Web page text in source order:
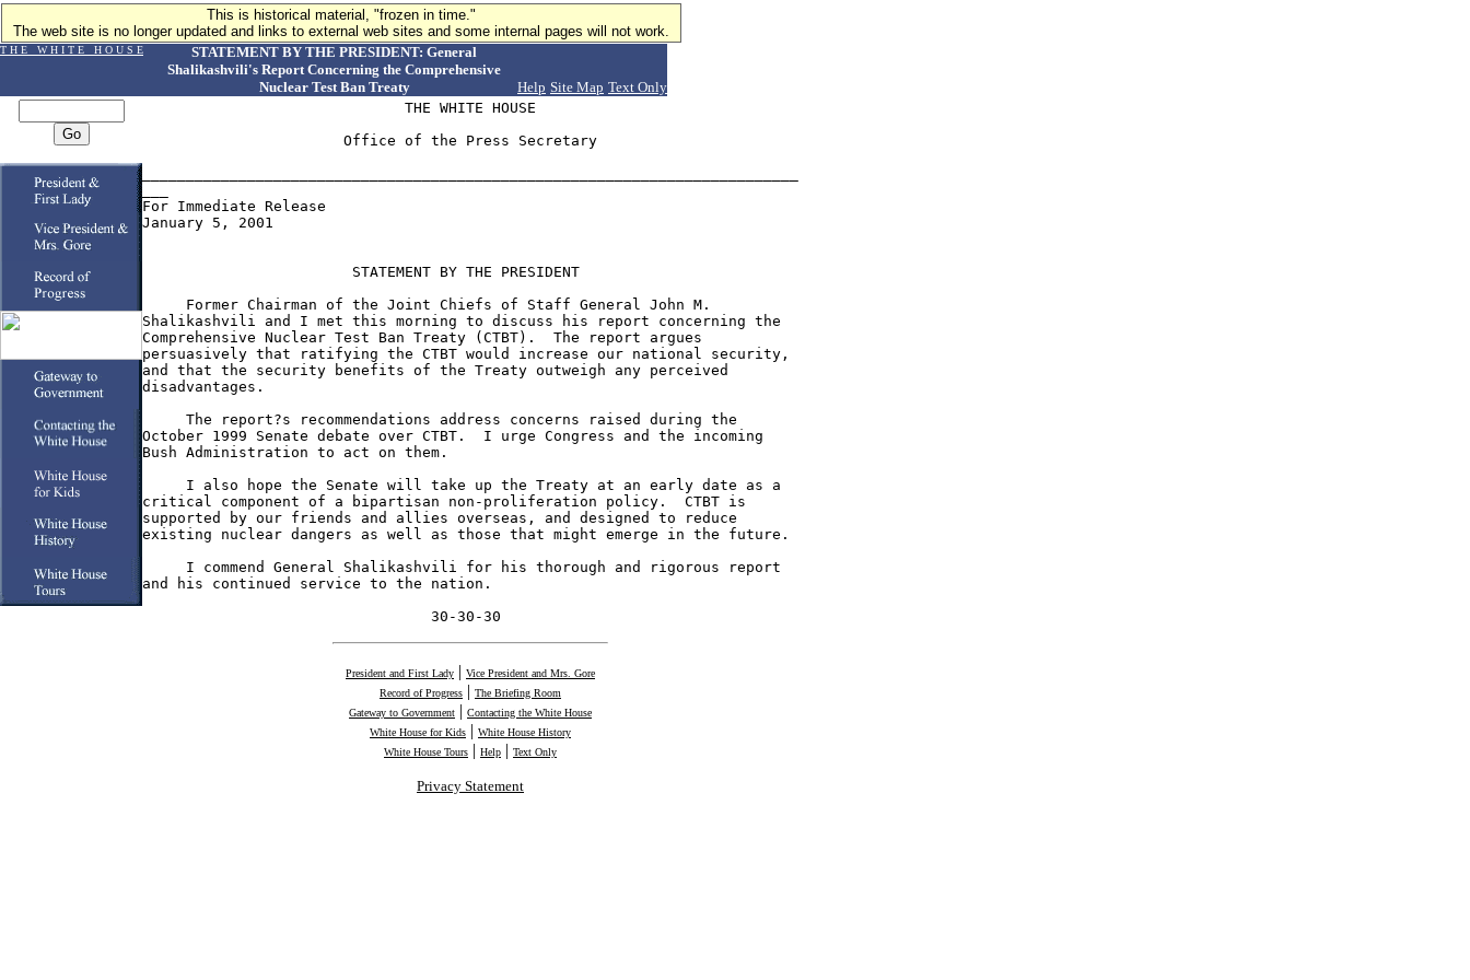
This is historical material, "frozen in time."
The web site is no longer updated and links to external web sites and some internal pages will not work.
T H E W H I T E H O U S E
STATEMENT BY THE PRESIDENT: General
Shalikashvili's Report Concerning the Comprehensive
Nuclear Test Ban Treaty
Help Site Map Text Only
                              THE WHITE HOUSE
                       Office of the Press Secretary
For Immediate Release
January 5, 2001
                        STATEMENT BY THE PRESIDENT
     Former Chairman of the Joint Chiefs of Staff General John M.
Shalikashvili and I met this morning to discuss his report concerning the
Comprehensive Nuclear Test Ban Treaty (CTBT).  The report argues
persuasively that ratifying the CTBT would increase our national security,
and that the security benefits of the Treaty outweigh any perceived
disadvantages.
     The report?s recommendations address concerns raised during the
October 1999 Senate debate over CTBT.  I urge Congress and the incoming
Bush Administration to act on them.
     I also hope the Senate will take up the Treaty at an early date as a
critical component of a bipartisan non-proliferation policy.  CTBT is
supported by our friends and allies overseas, and designed to reduce
existing nuclear dangers as well as those that might emerge in the future.
     I commend General Shalikashvili for his thorough and rigorous report
and his continued service to the nation.
                                 30-30-30
President and First Lady | Vice President and Mrs. Gore
Record of Progress | The Briefing Room
Gateway to Government | Contacting the White House
White House for Kids | White House History
White House Tours | Help | Text Only
Privacy Statement